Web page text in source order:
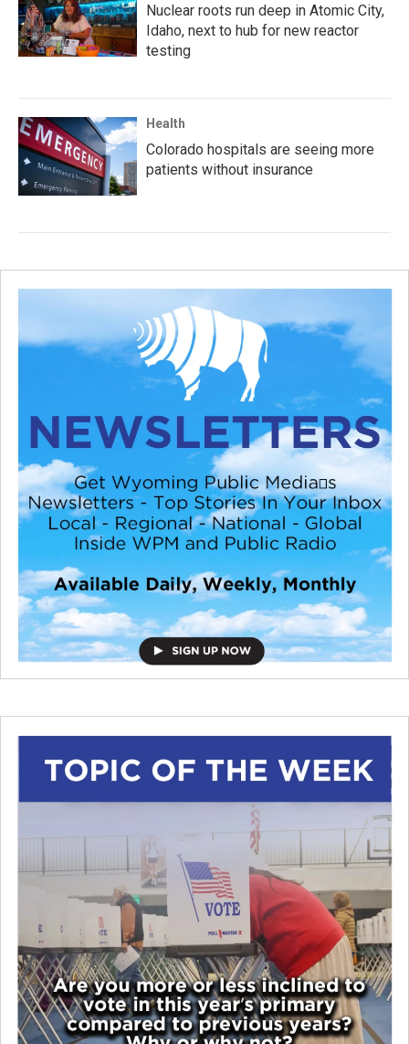
Nuclear roots run deep in Atomic City,
Idaho, next to hub for new reactor
testing
Health
Colorado hospitals are seeing more
patients without insurance